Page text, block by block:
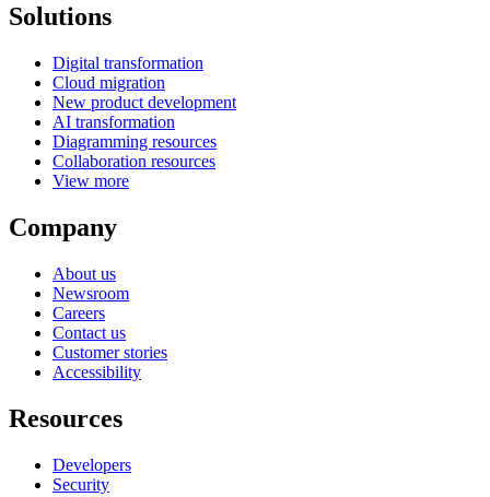
Solutions
Digital transformation
Cloud migration
New product development
AI transformation
Diagramming resources
Collaboration resources
View more
Company
About us
Newsroom
Careers
Contact us
Customer stories
Accessibility
Resources
Developers
Security